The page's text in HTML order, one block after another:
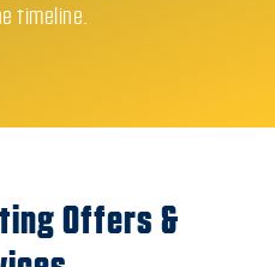
timeline.
Offers &